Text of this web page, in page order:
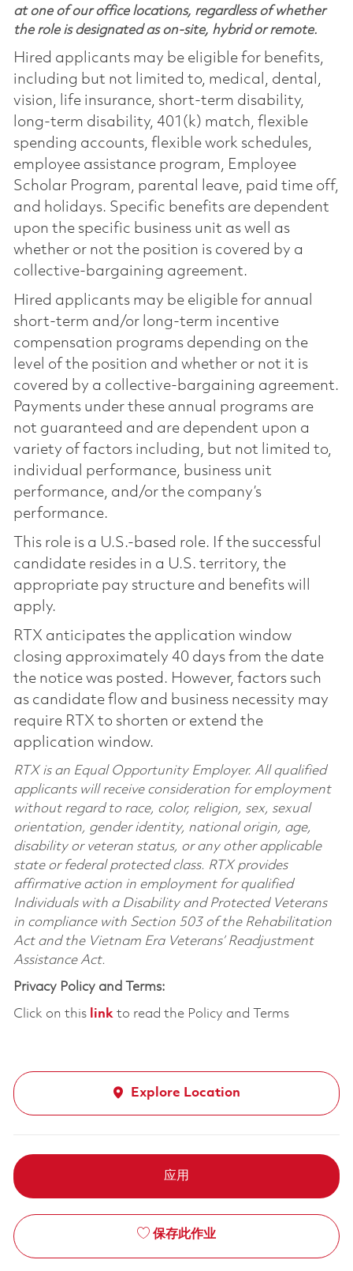
at one of our office locations, regardless of whether
the role is designated as on-site, hybrid or remote.
Hired applicants may be eligible for benefits,
including but not limited to, medical, dental,
vision, life insurance, short-term disability,
long-term disability, 401(k) match, flexible
spending accounts, flexible work schedules,
employee assistance program, Employee
Scholar Program, parental leave, paid time off,
and holidays. Specific benefits are dependent
upon the specific business unit as well as
whether or not the position is covered by a
collective-bargaining agreement.
Hired applicants may be eligible for annual
short-term and/or long-term incentive
compensation programs depending on the
level of the position and whether or not it is
covered by a collective-bargaining agreement.
Payments under these annual programs are
not guaranteed and are dependent upon a
variety of factors including, but not limited to,
individual performance, business unit
performance, and/or the company’s
performance.
This role is a U.S.-based role. If the successful
candidate resides in a U.S. territory, the
appropriate pay structure and benefits will
apply.
RTX anticipates the application window
closing approximately 40 days from the date
the notice was posted. However, factors such
as candidate flow and business necessity may
require RTX to shorten or extend the
application window.
RTX is an Equal Opportunity Employer. All qualified
applicants will receive consideration for employment
without regard to race, color, religion, sex, sexual
orientation, gender identity, national origin, age,
disability or veteran status, or any other applicable
state or federal protected class. RTX provides
affirmative action in employment for qualified
Individuals with a Disability and Protected Veterans
in compliance with Section 503 of the Rehabilitation
Act and the Vietnam Era Veterans’ Readjustment
Assistance Act.
Privacy Policy and Terms:
Click on this linkto read the Policy and Terms
Explore Location
应用
保存此作业